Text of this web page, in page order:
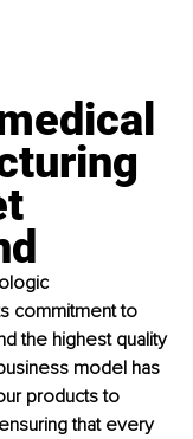
commitment to
the highest quality
model has
products to
that every